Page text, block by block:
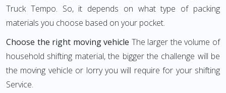
Truck Tempo. So, it depends on what type of packing
materials you choose based on your pocket.
Choose the right moving vehicle The larger the volume of
household shifting material, the bigger the challenge will be
the moving vehicle or lorry you will require for your shifting
Service.